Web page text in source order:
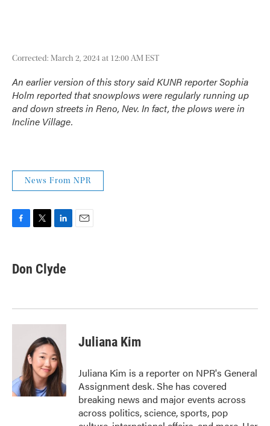
Corrected: March 2, 2024 at 12:00 AM EST
An earlier version of this story said KUNR reporter Sophia
Holm reported that snowplows were regularly running up
and down streets in Reno, Nev. In fact, the plows were in
Incline Village.
News From NPR
e
b
k
k
e
n
Don Clyde
Juliana Kim
Juliana Kim is a reporter on NPR's General
Assignment desk. She has covered
breaking news and major events across
across politics, science, sports, pop